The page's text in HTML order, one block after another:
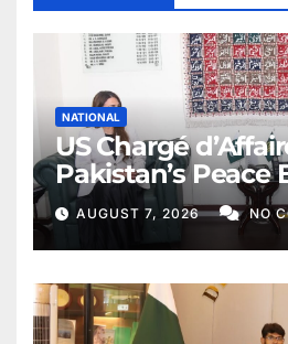
NATIONAL
US Chargé
Pakistan’s Peace
AUGUST 7, 2026 NO